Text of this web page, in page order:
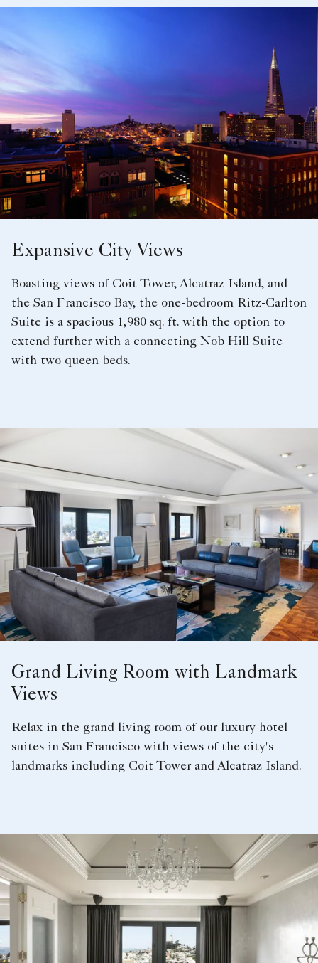
Expansive City Views
Boasting views of Coit Tower, Alcatraz Island, and
the San Francisco Bay, the one-bedroom Ritz-Carlton
Suite is a spacious 1,980 sq. ft. with the option to
extend further with a connecting Nob Hill Suite
with two queen beds.
Grand Living Room with Landmark
Views
Relax in the grand living room of our luxury hotel
suites in San Francisco with views of the city's
landmarks including Coit Tower and Alcatraz Island.